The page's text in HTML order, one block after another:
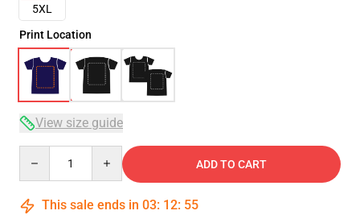
5XL
Print Location
View size guide
ADD TO CART
This sale ends in 03: 12: 55